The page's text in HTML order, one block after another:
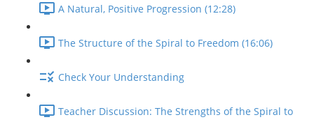
A Natural, Positive Progression (12:28)
The Structure of the Spiral to Freedom (16:06)
Check Your Understanding
Teacher Discussion: The Strengths of the Spiral to